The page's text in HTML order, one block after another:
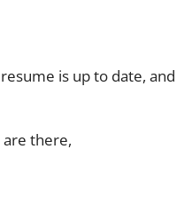
is up to date, and
are there,